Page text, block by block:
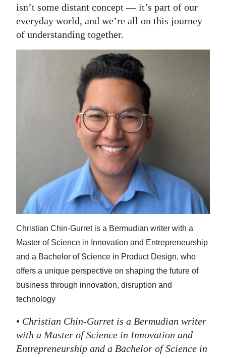
isn’t some distant concept — it’s part of our
everyday world, and we’re all on this journey
of understanding together.
Christian Chin-Gurret is a Bermudian writer with a
Master of Science in Innovation and Entrepreneurship
and a Bachelor of Science in Product Design, who
offers a unique perspective on shaping the future of
business through innovation, disruption and
technology
• Christian Chin-Gurret is a Bermudian writer
with a Master of Science in Innovation and
Entrepreneurship and a Bachelor of Science in